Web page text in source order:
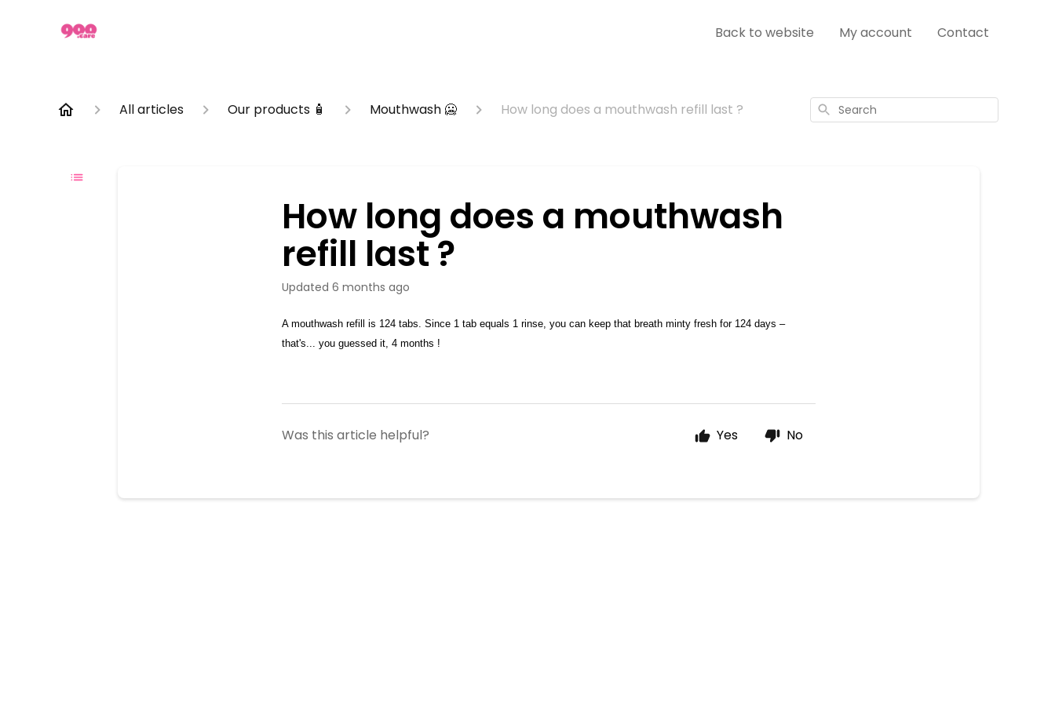
Back to website My account Contact
All articles Our products 🧴 Mouthwash 🥶 How long does a mouthwash refill last ? Search
How long does a mouthwash
refill last ?
Updated 6 months ago
A mouthwash refill is 124 tabs. Since 1 tab equals 1 rinse, you can keep that breath minty fresh for 124 days –
that's... you guessed it, 4 months !
Was this article helpful? Yes No